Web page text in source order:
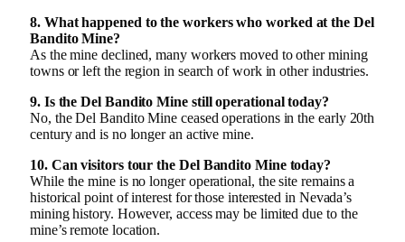
8. What happened to the workers who worked at the Del
Bandito Mine?
As the mine declined, many workers moved to other mining
towns or left the region in search of work in other industries.
9. Is the Del Bandito Mine still operational today?
No, the Del Bandito Mine ceased operations in the early 20th
century and is no longer an active mine.
10. Can visitors tour the Del Bandito Mine today?
While the mine is no longer operational, the site remains a
historical point of interest for those interested in Nevada’s
mining history. However, access may be limited due to the
mine’s remote location.